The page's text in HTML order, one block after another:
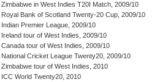
Zimbabwe in West Indies T20I Match, 2009/10
Royal Bank of Scotland Twenty-20 Cup, 2009/10
Indian Premier League, 2009/10
Ireland tour of West Indies, 2009/10
Canada tour of West Indies, 2009/10
National Cricket League Twenty20, 2009/10
Zimbabwe tour of West Indies, 2010
ICC World Twenty20, 2010